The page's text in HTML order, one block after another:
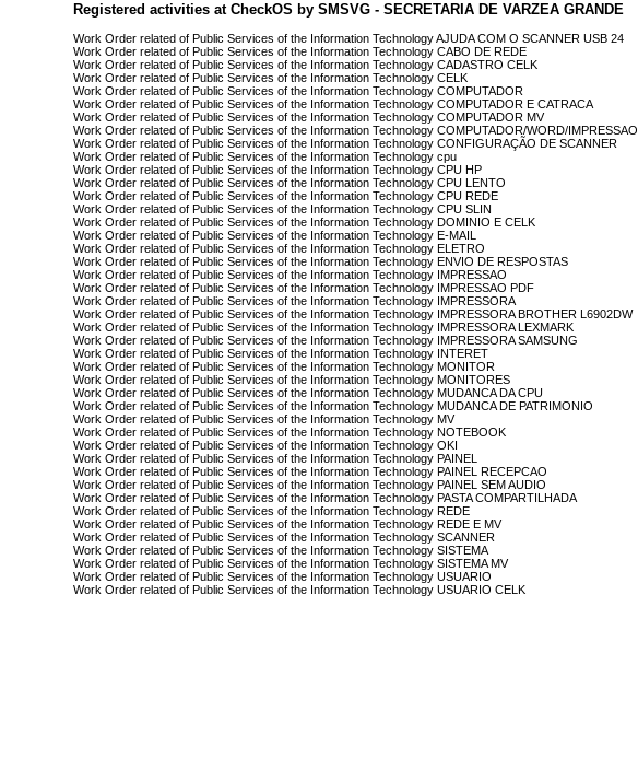
Registered activities at CheckOS by SMSVG - SECRETARIA DE VARZEA GRANDE
Work Order related of Public Services of the Information Technology AJUDA COM O SCANNER USB 24
Work Order related of Public Services of the Information Technology CABO DE REDE
Work Order related of Public Services of the Information Technology CADASTRO CELK
Work Order related of Public Services of the Information Technology CELK
Work Order related of Public Services of the Information Technology COMPUTADOR
Work Order related of Public Services of the Information Technology COMPUTADOR E CATRACA
Work Order related of Public Services of the Information Technology COMPUTADOR MV
Work Order related of Public Services of the Information Technology COMPUTADOR/WORD/IMPRESSAO
Work Order related of Public Services of the Information Technology CONFIGURAÇÃO DE SCANNER
Work Order related of Public Services of the Information Technology cpu
Work Order related of Public Services of the Information Technology CPU HP
Work Order related of Public Services of the Information Technology CPU LENTO
Work Order related of Public Services of the Information Technology CPU REDE
Work Order related of Public Services of the Information Technology CPU SLIN
Work Order related of Public Services of the Information Technology DOMINIO E CELK
Work Order related of Public Services of the Information Technology E-MAIL
Work Order related of Public Services of the Information Technology ELETRO
Work Order related of Public Services of the Information Technology ENVIO DE RESPOSTAS
Work Order related of Public Services of the Information Technology IMPRESSAO
Work Order related of Public Services of the Information Technology IMPRESSAO PDF
Work Order related of Public Services of the Information Technology IMPRESSORA
Work Order related of Public Services of the Information Technology IMPRESSORA BROTHER L6902DW
Work Order related of Public Services of the Information Technology IMPRESSORA LEXMARK
Work Order related of Public Services of the Information Technology IMPRESSORA SAMSUNG
Work Order related of Public Services of the Information Technology INTERET
Work Order related of Public Services of the Information Technology MONITOR
Work Order related of Public Services of the Information Technology MONITORES
Work Order related of Public Services of the Information Technology MUDANCA DA CPU
Work Order related of Public Services of the Information Technology MUDANCA DE PATRIMONIO
Work Order related of Public Services of the Information Technology MV
Work Order related of Public Services of the Information Technology NOTEBOOK
Work Order related of Public Services of the Information Technology OKI
Work Order related of Public Services of the Information Technology PAINEL
Work Order related of Public Services of the Information Technology PAINEL RECEPCAO
Work Order related of Public Services of the Information Technology PAINEL SEM AUDIO
Work Order related of Public Services of the Information Technology PASTA COMPARTILHADA
Work Order related of Public Services of the Information Technology REDE
Work Order related of Public Services of the Information Technology REDE E MV
Work Order related of Public Services of the Information Technology SCANNER
Work Order related of Public Services of the Information Technology SISTEMA
Work Order related of Public Services of the Information Technology SISTEMA MV
Work Order related of Public Services of the Information Technology USUARIO
Work Order related of Public Services of the Information Technology USUARIO CELK